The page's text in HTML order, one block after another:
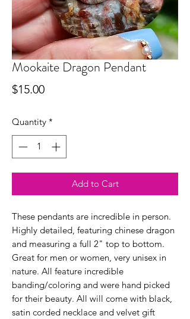
Mookaite Dragon Pendant
$15.00Price
Quantity *
Add to Cart
These pendants are incredible in person.
Highly detailed, featuring chinese dragon
and measuring a full 2" top to bottom.
Great for men or women, very unisex in
nature. All feature incredible
banding/coloring and were hand picked
for their beauty. All will come with black,
satin corded necklace and velvet gift